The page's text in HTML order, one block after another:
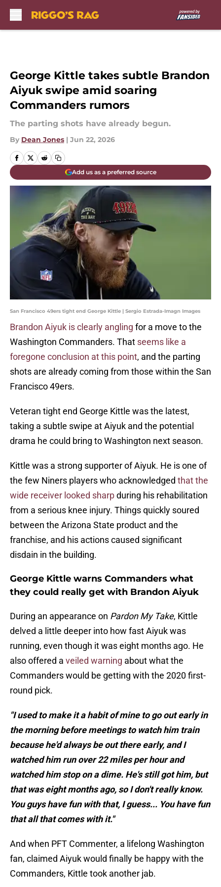
George Kittle takes subtle Brandon
Aiyuk swipe amid soaring
Commanders rumors
The parting shots have already begun.
By Dean Jones | Jun 22, 2026
Add us as a preferred source
San Francisco 49ers tight end George Kittle | Sergio Estrada-Imagn Images
Brandon Aiyuk is clearly angling for a move to the
Washington Commanders. That seems like a
foregone conclusion at this point, and the parting
shots are already coming from those within the San
Francisco 49ers.
Veteran tight end George Kittle was the latest,
taking a subtle swipe at Aiyuk and the potential
drama he could bring to Washington next season.
Kittle was a strong supporter of Aiyuk. He is one of
the few Niners players who acknowledged that the
wide receiver looked sharpduring his rehabilitation
from a serious knee injury. Things quickly soured
between the Arizona State product and the
franchise, and his actions caused significant
disdain in the building.
George Kittle warns Commanders what
they could really get with Brandon Aiyuk
During an appearance on Pardon My Take, Kittle
delved a little deeper into how fast Aiyuk was
running, even though it was eight months ago. He
also offered a veiled warning about what the
Commanders would be getting with the 2020 first-
round pick.
"I used to make it a habit of mine to go out early in
the morning before meetings to watch him train
because he'd always be out there early, and I
watched him run over 22 miles per hour and
watched him stop on a dime. He's still got him, but
that was eight months ago, so I don't really know.
You guys have fun with that, I guess... You have fun
that all that comes with it."
And when PFT Commenter, a lifelong Washington
fan, claimed Aiyuk would finally be happy with the
Commanders, Kittle took another jab.